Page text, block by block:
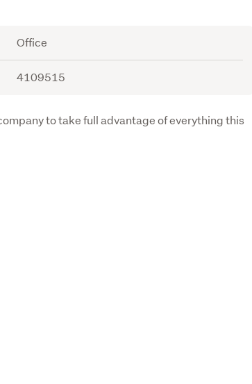
Office
4109515
to take full advantage of everything this